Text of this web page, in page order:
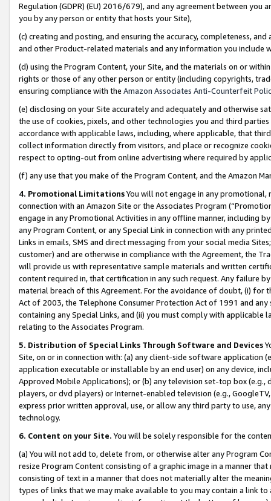
Regulation (GDPR) (EU) 2016/679), and any agreement between
you by any person or entity that hosts your Site),
(c) creating and posting, and ensuring the accuracy, completeness,
and other Product-related materials and any information you include
(d) using the Program Content, your Site, and the materials on or
rights or those of any other person or entity (including copyrights,
ensuring compliance with the Amazon Associates Anti-Counterfeit
(e) disclosing on your Site accurately and adequately and otherwise
the use of cookies, pixels, and other technologies you and third
accordance with applicable laws, including, where applicable, that
collect information directly from visitors, and place or recognize
respect to opting-out from online advertising where required by
(f) any use that you make of the Program Content, and the Amazon
4. Promotional LimitationsYou will not engage in any
connection with an Amazon Site or the Associates Program
engage in any Promotional Activities in any offline manner, including
any Program Content, or any Special Link in connection with any
Links in emails, SMS and direct messaging from your social media
customer) and are otherwise in compliance with the Agreement, the
will provide us with representative sample materials and written
content required in, that certification in any such request. Any failure
material breach of this Agreement. For the avoidance of doubt, (i) for
Act of 2003, the Telephone Consumer Protection Act of 1991 and
containing any Special Links, and (ii) you must comply with
relating to the Associates Program.
5. Distribution of Special Links Through Software and Devices
Site, on or in connection with: (a) any client-side software application
application executable or installable by an end user) on any device,
Approved Mobile Applications); or (b) any television set-top box
players, or dvd players) or Internet-enabled television (e.g.,
express prior written approval, use, or allow any third party to use,
technology.
6. Content on your Site. You will be solely responsible for the
(a) You will not add to, delete from, or otherwise alter any Program
resize Program Content consisting of a graphic image in a manner
consisting of text in a manner that does not materially alter the
types of links that we may make available to you may contain a link